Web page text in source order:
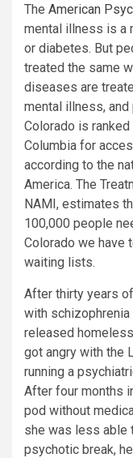
The American
mental illness is a
or diabetes. But
treated the same
diseases are
mental illness, and
Colorado is
Columbia for
according to the
America. The
NAMI, estimates
100,000 people
Colorado we have
waiting lists.
After thirty years
with
released
got angry with the
running a
After four months
pod without
she was less able
psychotic break,